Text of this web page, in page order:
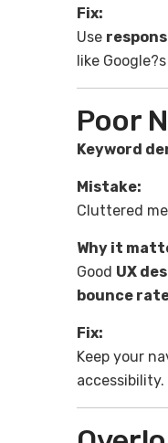
Fix:
Use
like
Poor
Keyword
Mistake:
Cluttered
Why it
Good UX
bounce
Fix:
Keep your
accessibility.